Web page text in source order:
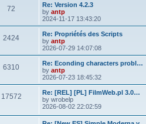
72
s
t
s
L
a
s
t
p
o
s
Re: Version 4.2.3
by antp
2024-11-17 13:43:20
2424P
s
t
s
L
a
s
t
p
o
s
Re: Propriétés des Scripts
by antp
2026-07-29 14:07:08
6310P
s
L
a
s
t
p
o
s
Re: Econding characters probl…
by antp
2026-07-23 18:45:32
17572P
L
a
s
p
Re: [REL] [PL] FilmWeb.pl 3.0…
by wrobelp
2026-08-02 22:02:59